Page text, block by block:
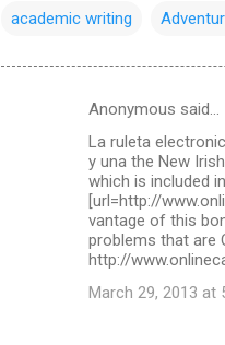
academic writing
Anonymous said…
La ruleta
y una the New
which is included
[url=http://
vantage of this
problems that are
http://
March 29, 2013 at